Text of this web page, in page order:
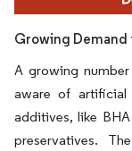
Growing Demand
A growing
aware of artificial
additives, like
preservatives.